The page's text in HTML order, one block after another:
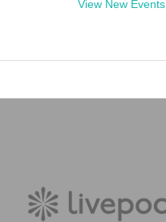
View New Events